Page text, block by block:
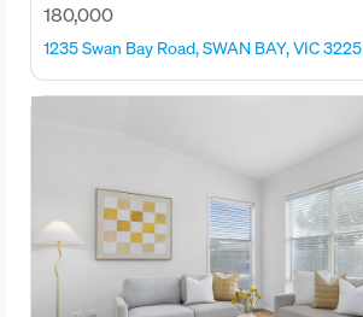
180,000
1235 Swan Bay Road, SWAN BAY, VIC 3225